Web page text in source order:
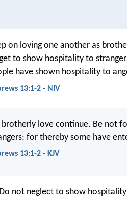
on loving one another as
to show hospitality to
have shown hospitality to
13:1-2 - NIV
brotherly love continue. Be not
for thereby some have
13:1-2 - KJV
not neglect to show